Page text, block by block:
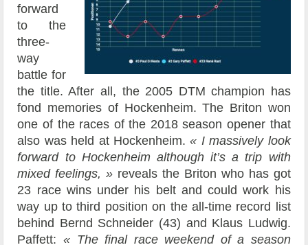
forward
to the
three-
way
battle for
the title. After all, the 2005 DTM champion has
fond memories of Hockenheim. The Briton won
one of the races of the 2018 season opener that
also was held at Hockenheim.« I massively look
forward to Hockenheim although it’s a trip with
mixed feelings, » reveals the Briton who has got
23 race wins under his belt and could work his
way up to third position on the all-time record list
behind Bernd Schneider (43) and Klaus Ludwig.
Paffett: « The final race weekend of a season